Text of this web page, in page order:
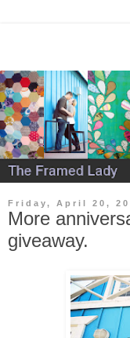
Friday, April 20,
More
giveaway.